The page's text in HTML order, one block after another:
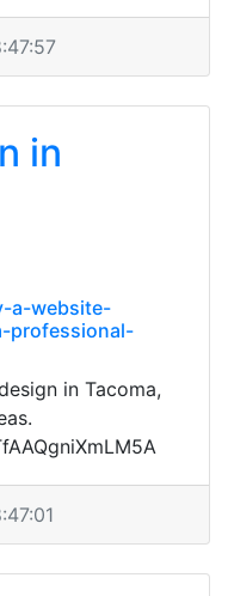
in
a-website-
professional-
in Tacoma,